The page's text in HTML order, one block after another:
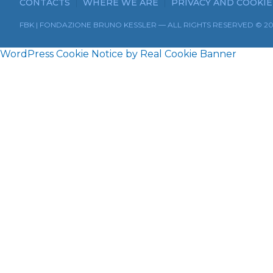
CONTACTS WHERE WE ARE PRIVACY AND
FBK | FONDAZIONE BRUNO KESSLER — ALL RIGHTS RESERVED ©
WordPress Cookie Notice by Real Cookie Banner